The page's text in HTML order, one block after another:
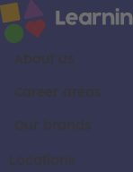
About us
Career areas
Our brands
Locations